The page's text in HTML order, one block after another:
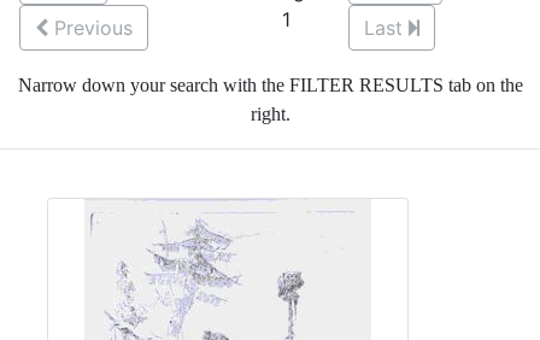
Previous
1
Last
Narrow down your search with the FILTER RESULTS tab on the
right.